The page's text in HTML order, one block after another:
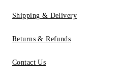
Shipping & Delivery
Returns & Refunds
Contact Us